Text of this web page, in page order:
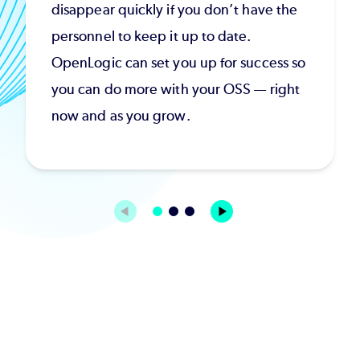
disappear quickly if you don’t have the
personnel to keep it up to date.
OpenLogic can set you up for success so
you can do more with your OSS — right
now and as you grow.